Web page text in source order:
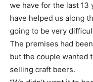
we have for the last
have helped us along
going to be very
The premises had
but the couple wanted
selling craft beers.